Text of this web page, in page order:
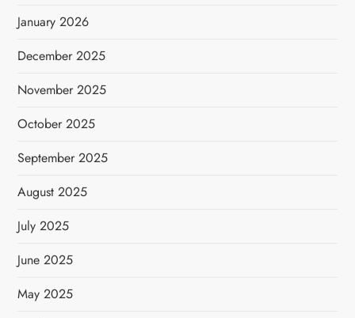
January 2026
December 2025
November 2025
October 2025
September 2025
August 2025
July 2025
June 2025
May 2025